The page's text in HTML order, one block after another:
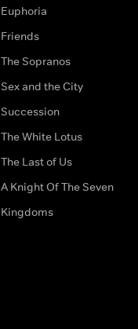
Euphoria
Friends
The Sopranos
Sex and the City
Succession
The White Lotus
The Last of Us
A Knight Of The Seven
Kingdoms